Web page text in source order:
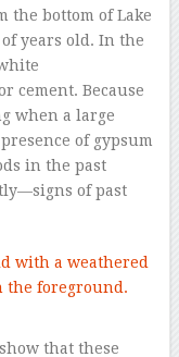
the bottom of Lake
years old. In the
cement. Because
when a large
of gypsum
in the past
of past
that these